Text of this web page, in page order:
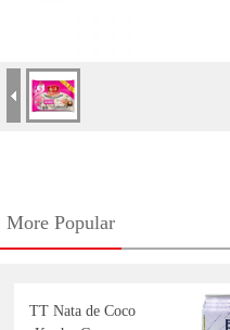
More Popular
TT Nata de Coco